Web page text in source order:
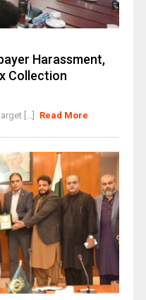
Harassment,
Collection
[...] Read More